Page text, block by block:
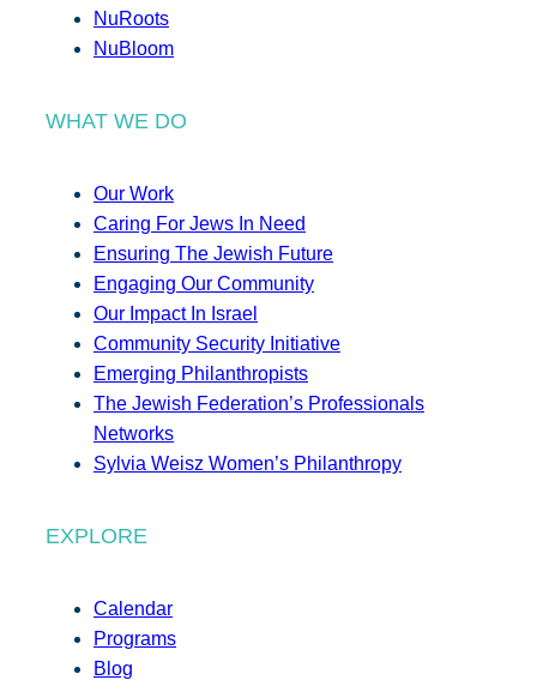
NuRoots
NuBloom
WHAT WE DO
Our Work
Caring For Jews In Need
Ensuring The Jewish Future
Engaging Our Community
Our Impact In Israel
Community Security Initiative
Emerging Philanthropists
The Jewish Federation’s Professionals
Networks
Sylvia Weisz Women’s Philanthropy
EXPLORE
Calendar
Programs
Blog